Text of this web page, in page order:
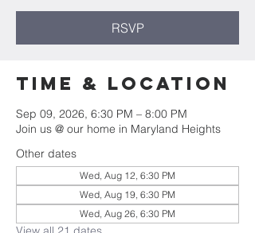
RSVP
Time & Location
Sep 09, 2026, 6:30 PM – 8:00 PM
Join us @ our home in Maryland Heights
Other dates
Wed, Aug 12, 6:30 PM
Wed, Aug 19, 6:30 PM
Wed, Aug 26, 6:30 PM